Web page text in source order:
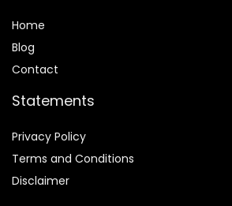
Home
Blog
Contact
Statements
Privacy Policy
Terms and Conditions
Disclaimer